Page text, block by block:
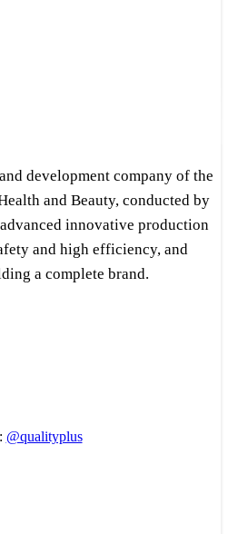
development company of the
and Beauty, conducted by
innovative production
and high efficiency, and
a complete brand.
@qualityplus